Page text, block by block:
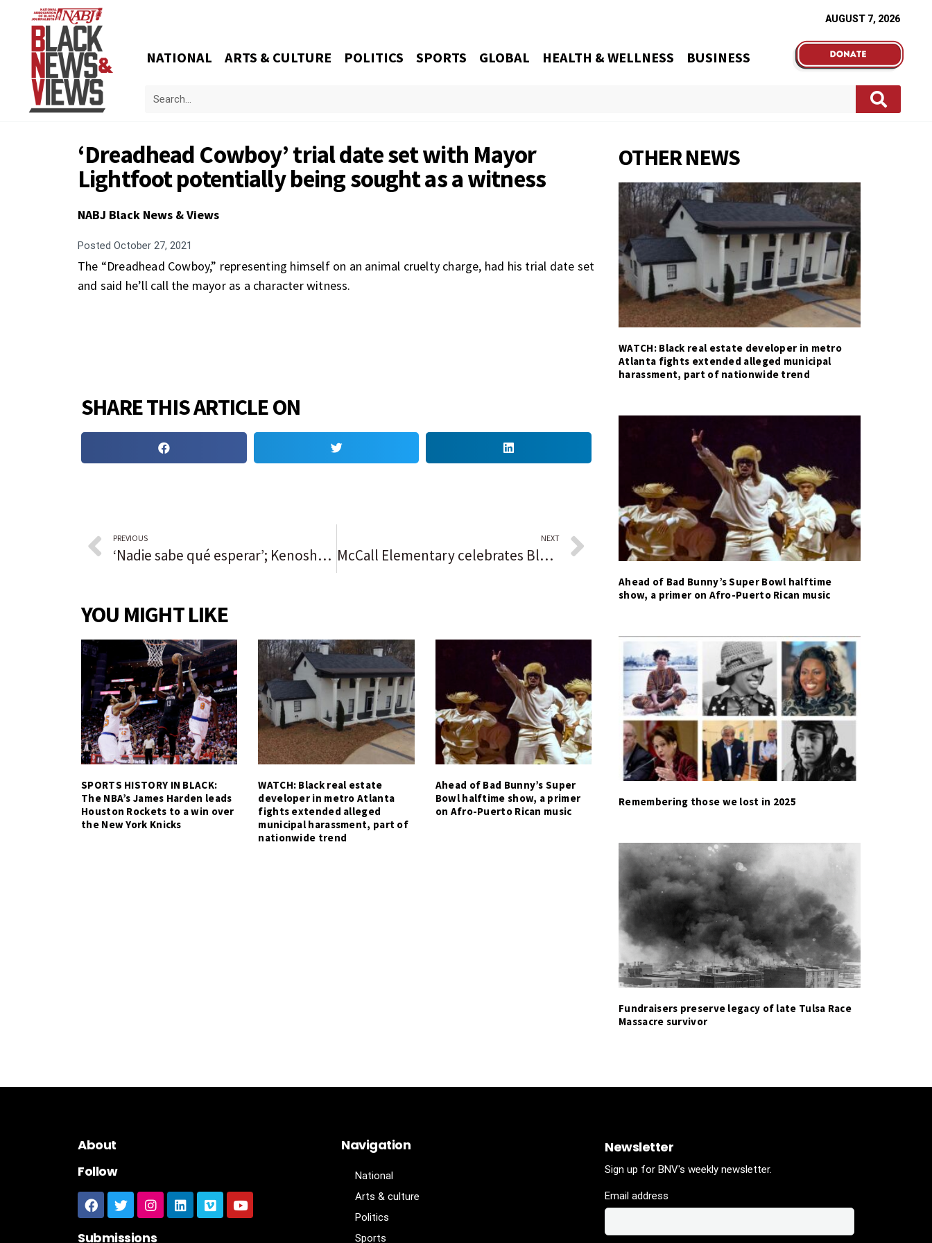
AUGUST 7, 2026
NATIONAL ARTS & CULTURE POLITICS SPORTS GLOBAL HEALTH & WELLNESS BUSINESS
‘Dreadhead Cowboy’ trial date set with Mayor
Lightfoot potentially being sought as a witness
NABJ Black News & Views
Posted October 27, 2021
The “Dreadhead Cowboy,” representing himself on an animal cruelty charge, had his trial date set
and said he’ll call the mayor as a character witness.
SHARE THIS ARTICLE ON
PREVIOUS
‘Nadie sabe qué esperar’; Kenosha se muestra cautelosa ante el juicio por asesinato de Kyle Rittenhouse
NEXT
McCall Elementary celebrates Blue Ribbon distinction a year later; ‘This was a long time coming, and it’s sweet for Waukegan’
YOU MIGHT LIKE
SPORTS HISTORY IN BLACK:
The NBA’s James Harden leads
Houston Rockets to a win over
the New York Knicks
WATCH: Black real estate
developer in metro Atlanta
fights extended alleged
municipal harassment, part of
nationwide trend
Ahead of Bad Bunny’s Super
Bowl halftime show, a primer
on Afro-Puerto Rican music
OTHER NEWS
WATCH: Black real estate developer in metro
Atlanta fights extended alleged municipal
harassment, part of nationwide trend
Ahead of Bad Bunny’s Super Bowl halftime
show, a primer on Afro-Puerto Rican music
Remembering those we lost in 2025
Fundraisers preserve legacy of late Tulsa Race
Massacre survivor
About
Follow
Submissions
Navigation
National
Arts & culture
Politics
Sports
Newsletter
Sign up for BNV's weekly newsletter.
Email address